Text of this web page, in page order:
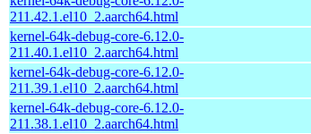
211.42.1.el10_2.aarch64.html
kernel-64k-debug-core-6.12.0-
211.40.1.el10_2.aarch64.html
kernel-64k-debug-core-6.12.0-
211.39.1.el10_2.aarch64.html
kernel-64k-debug-core-6.12.0-
211.38.1.el10_2.aarch64.html